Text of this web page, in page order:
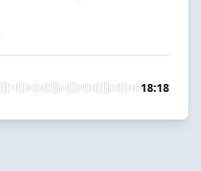
18:18